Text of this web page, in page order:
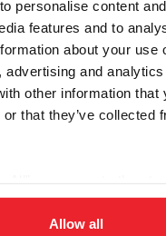
personalise content
features and to
about your use
advertising and
other information that
that they’ve collected
enhance site navigation,
member experience.
Allow all
or Membership ID
en español, haga clic aquí.
Donate